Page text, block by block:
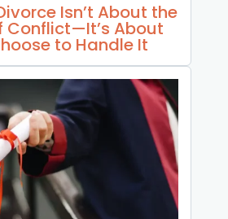
Isn’t About the
Conflict—It’s About
to Handle It